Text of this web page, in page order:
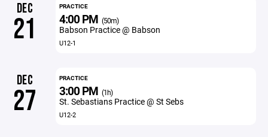
DEC
21
PRACTICE
4:00 PM (50m)
Babson Practice @ Babson
U12-1
DEC
27
PRACTICE
3:00 PM (1h)
St. Sebastians Practice @ St Sebs
U12-2